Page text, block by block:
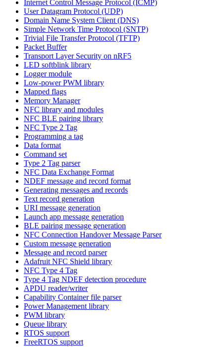
Internet Control Message Protocol (ICMP)
User Datagram Protocol (UDP)
Domain Name System Client (DNS)
Simple Network Time Protocol (SNTP)
Trivial File Transfer Protocol (TFTP)
Packet Buffer
Transport Layer Security on nRF5
LED softblink library
Logger module
Low-power PWM library
Mapped flags
Memory Manager
NFC library and modules
NFC BLE pairing library
NFC Type 2 Tag
Programming a tag
Data format
Command set
Type 2 Tag parser
NFC Data Exchange Format
NDEF message and record format
Generating messages and records
Text record generation
URI message generation
Launch app message generation
BLE pairing message generation
NFC Connection Handover Message Parser
Custom message generation
Message and record parser
Adafruit NFC Shield library
NFC Type 4 Tag
Type 4 Tag NDEF detection procedure
APDU reader/writer
Capability Container file parser
Power Management library
PWM library
Queue library
RTOS support
FreeRTOS support